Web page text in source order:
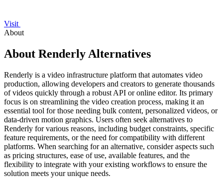
Visit
About
About Renderly Alternatives
Renderly is a video infrastructure platform that automates video
production, allowing developers and creators to generate thousands
of videos quickly through a robust API or online editor. Its primary
focus is on streamlining the video creation process, making it an
essential tool for those needing bulk content, personalized videos, or
data-driven motion graphics. Users often seek alternatives to
Renderly for various reasons, including budget constraints, specific
feature requirements, or the need for compatibility with different
platforms. When searching for an alternative, consider aspects such
as pricing structures, ease of use, available features, and the
flexibility to integrate with your existing workflows to ensure the
solution meets your unique needs.